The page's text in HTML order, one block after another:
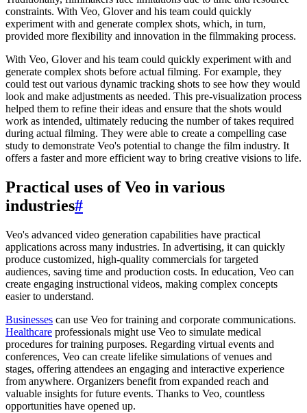
constraints. With Veo, Glover and his team could quickly
experiment with and generate complex shots, which, in turn,
provided more flexibility and innovation in the filmmaking process.
With Veo, Glover and his team could quickly experiment with and
generate complex shots before actual filming. For example, they
could test out various dynamic tracking shots to see how they would
look and make adjustments as needed. This pre-visualization process
helped them to refine their ideas and ensure that the shots would
work as intended, ultimately reducing the number of takes required
during actual filming. They were able to create a compelling case
study to demonstrate Veo's potential to change the film industry. It
offers a faster and more efficient way to bring creative visions to life.
Practical uses of Veo in various
industries#
Veo's advanced video generation capabilities have practical
applications across many industries. In advertising, it can quickly
produce customized, high-quality commercials for targeted
audiences, saving time and production costs. In education, Veo can
create engaging instructional videos, making complex concepts
easier to understand.
Businesses can use Veo for training and corporate communications.
Healthcare professionals might use Veo to simulate medical
procedures for training purposes. Regarding virtual events and
conferences, Veo can create lifelike simulations of venues and
stages, offering attendees an engaging and interactive experience
from anywhere. Organizers benefit from expanded reach and
valuable insights for future events. Thanks to Veo, countless
opportunities have opened up.